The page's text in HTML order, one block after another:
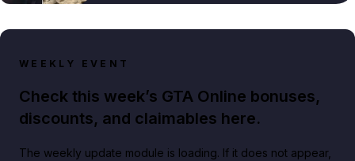
WEEKLY EVENT
Check this week’s GTA Online bonuses,
discounts, and claimables here.
The weekly update module is loading. If it does not appear,